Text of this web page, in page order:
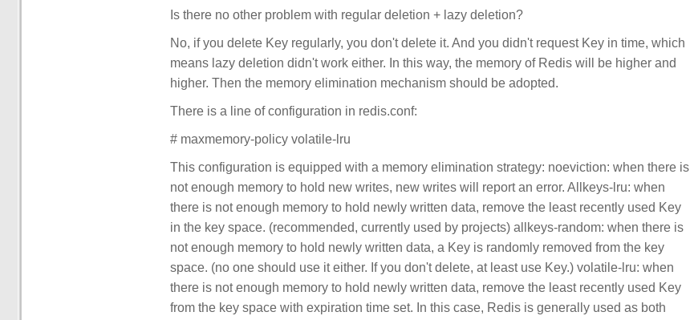
Is there no other problem with regular deletion + lazy deletion?
No, if you delete Key regularly, you don't delete it. And you didn't request Key in time, which
means lazy deletion didn't work either. In this way, the memory of Redis will be higher and
higher. Then the memory elimination mechanism should be adopted.
There is a line of configuration in redis.conf:
# maxmemory-policy volatile-lru
This configuration is equipped with a memory elimination strategy: noeviction: when there is
not enough memory to hold new writes, new writes will report an error. Allkeys-lru: when
there is not enough memory to hold newly written data, remove the least recently used Key
in the key space. (recommended, currently used by projects) allkeys-random: when there is
not enough memory to hold newly written data, a Key is randomly removed from the key
space. (no one should use it either. If you don't delete, at least use Key.) volatile-lru: when
there is not enough memory to hold newly written data, remove the least recently used Key
from the key space with expiration time set. In this case, Redis is generally used as both